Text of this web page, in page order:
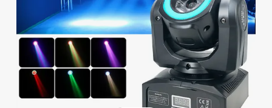
wheel loader